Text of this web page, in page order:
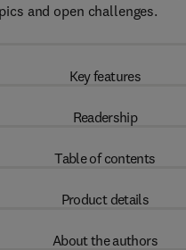
and open challenges.
Key features
Readership
Table of contents
Product details
About the authors